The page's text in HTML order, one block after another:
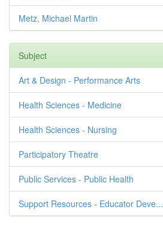
Metz, Michael Martin
Subject
Art & Design - Performance Arts
Health Sciences - Medicine
Health Sciences - Nursing
Participatory Theatre
Public Services - Public Health
Support Resources - Educator Deve...